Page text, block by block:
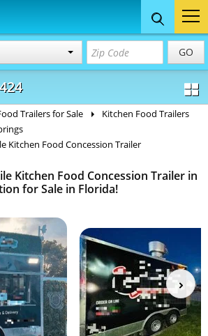
GO
Concession
& Food Trailers
Trailers for Sale
Kitchen Food Trailers
Kitchen Food Concession Trailer
Kitchen Food Concession Trailer in
for Sale in Florida!